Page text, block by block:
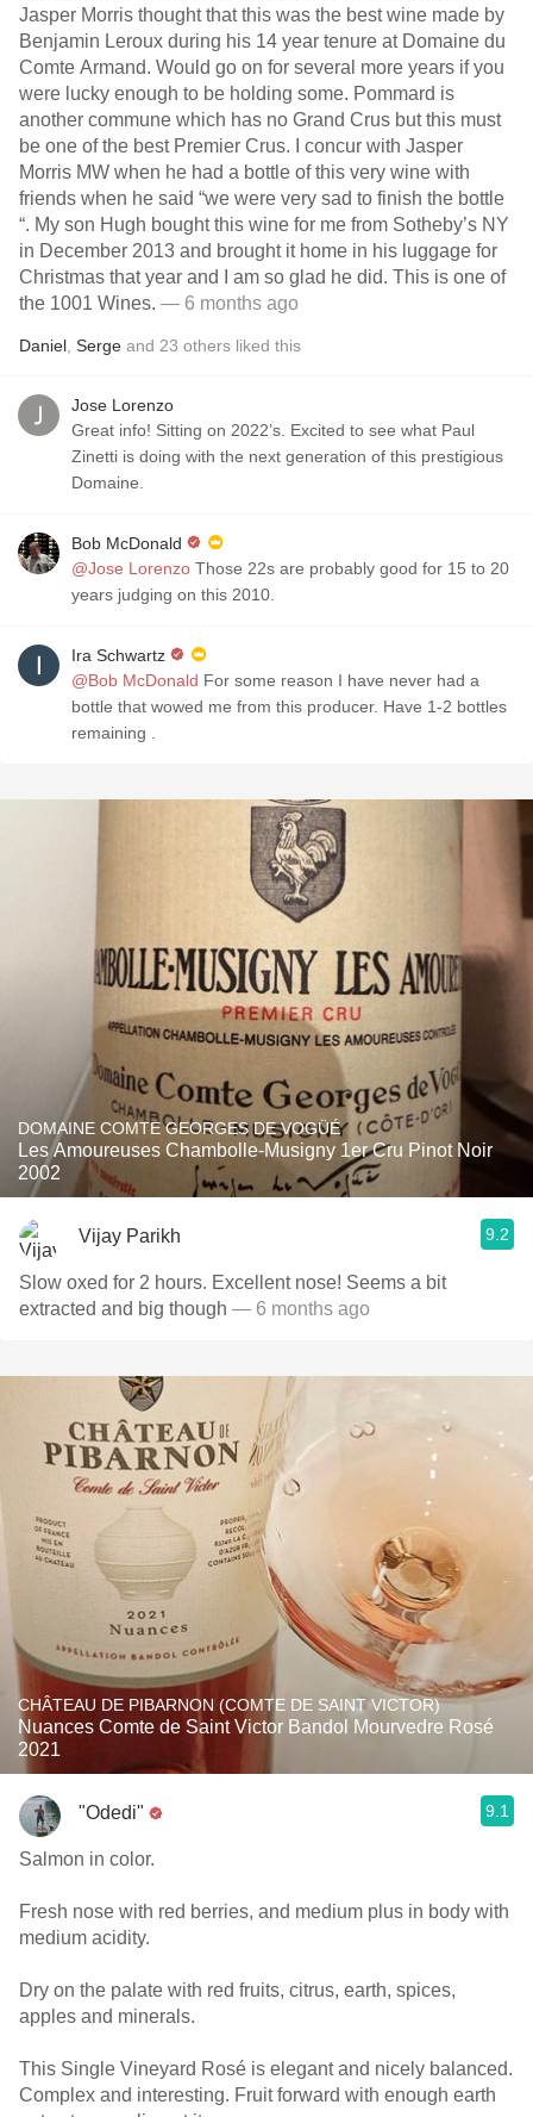
Jasper Morris thought that this was the best wine made by
Benjamin Leroux during his 14 year tenure at Domaine du
Comte Armand. Would go on for several more years if you
were lucky enough to be holding some. Pommard is
another commune which has no Grand Crus but this must
be one of the best Premier Crus. I concur with Jasper
Morris MW when he had a bottle of this very wine with
friends when he said “we were very sad to finish the bottle
“. My son Hugh bought this wine for me from Sotheby’s NY
in December 2013 and brought it home in his luggage for
Christmas that year and I am so glad he did. This is one of
the 1001 Wines. — 6 months ago
Daniel Serge and 23 others liked this
Jose Lorenzo
Great info! Sitting on 2022’s. Excited to see what Paul
Zinetti is doing with the next generation of this prestigious
Domaine.
Bob McDonald
@Jose Lorenzo Those 22s are probably good for 15 to 20
years judging on this 2010.
Ira Schwartz
@Bob McDonald For some reason I have never had a
bottle that wowed me from this producer. Have 1-2 bottles
remaining .
DOMAINE COMTE GEORGES DE VOGÜÉ
Les Amoureuses Chambolle-Musigny 1er Cru Pinot Noir
2002
Vijay Parikh 9.2
Slow oxed for 2 hours. Excellent nose! Seems a bit
extracted and big though — 6 months ago
CHÂTEAU DE PIBARNON (COMTE DE SAINT VICTOR)
Nuances Comte de Saint Victor Bandol Mourvedre Rosé
2021
"Odedi" 9.1
Salmon in color.
Fresh nose with red berries, and medium plus in body with
medium acidity.
Dry on the palate with red fruits, citrus, earth, spices,
apples and minerals.
This Single Vineyard Rosé is elegant and nicely balanced.
Complex and interesting. Fruit forward with enough earth